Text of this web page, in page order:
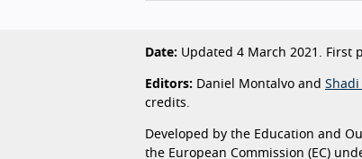
Date: Updated 4 March 2021. First
Editors: Daniel Montalvo and Shadi
credits.
Developed by the Education and
the European Commission (EC)